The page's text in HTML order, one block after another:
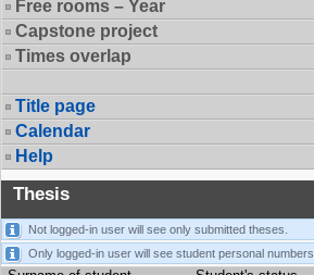
Free rooms – Year
Capstone project
Times overlap
Title page
Calendar
Help
Thesis
Not logged-in user will see only submitted theses.
Only logged-in user will see student personal numbers.